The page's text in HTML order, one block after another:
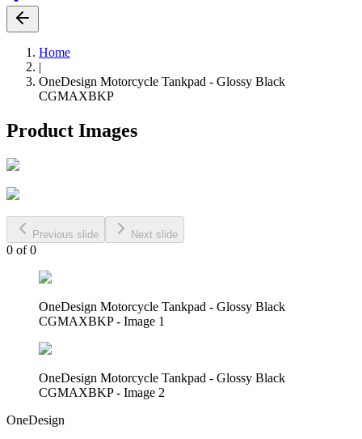
Home
|
OneDesign Motorcycle Tankpad - Glossy Black
CGMAXBKP
Product Images
Previous slide Next slide
0 of0
OneDesign Motorcycle Tankpad - Glossy Black
CGMAXBKP - Image 1
OneDesign Motorcycle Tankpad - Glossy Black
CGMAXBKP - Image 2
OneDesign